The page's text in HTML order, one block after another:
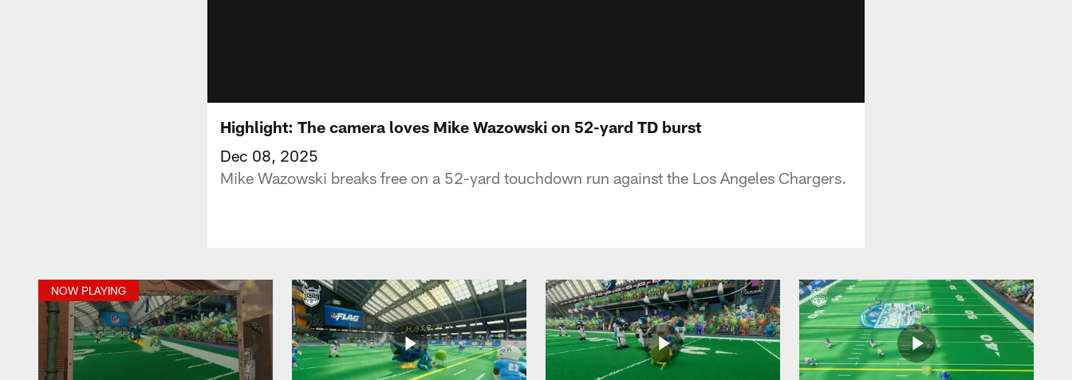
Highlight: The camera loves Mike Wazowski on 52-yard TD burst
Dec 08, 2025
Mike Wazowski breaks free on a 52-yard touchdown run against the Los Angeles Chargers.
NOW PLAYING